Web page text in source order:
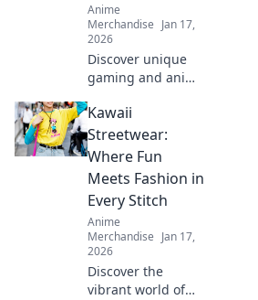
Anime
Merchandise Jan 17,
2026
Discover unique
gaming and anime
that elevates your
collection to the
next level. Unleash
your fandom
today!
Kawaii
Streetwear:
Where Fun
Meets Fashion in
Every Stitch
Anime
Merchandise Jan 17,
2026
Discover the
vibrant world of